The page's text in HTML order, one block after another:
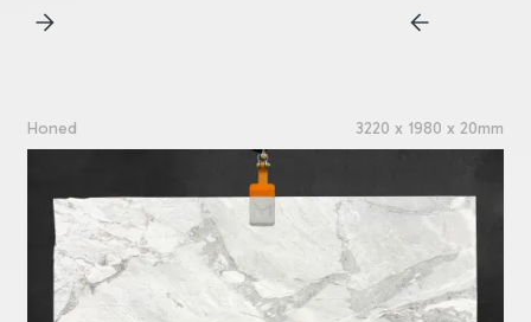
Honed 3220 x 1980 x 20mm